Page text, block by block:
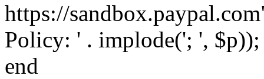
https://
Policy: ' . implode('; ',
end